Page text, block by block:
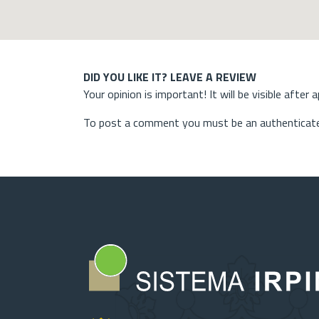
DID YOU LIKE IT? LEAVE A REVIEW
Your opinion is important! It will be visible after
To post a comment you must be an